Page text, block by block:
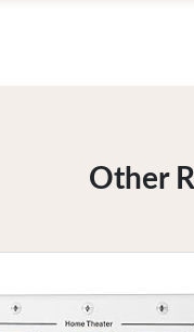
Other